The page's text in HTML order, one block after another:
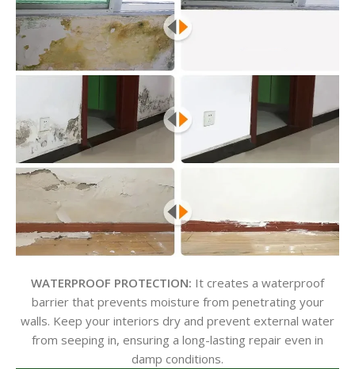
WATERPROOF PROTECTION: It creates a waterproof
barrier that prevents moisture from penetrating your
walls. Keep your interiors dry and prevent external water
from seeping in, ensuring a long-lasting repair even in
damp conditions.